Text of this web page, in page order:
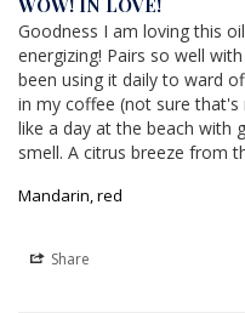
Goodness I am loving this
energizing! Pairs so well
been using it daily to ward
in my coffee (not sure
like a day at the beach with
smell. A citrus breeze from
Mandarin, red
Share